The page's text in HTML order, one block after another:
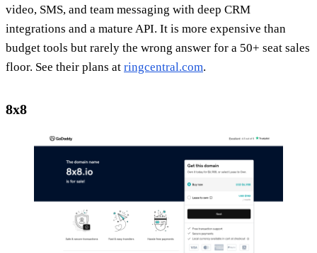
video, SMS, and team messaging with deep CRM
integrations and a mature API. It is more expensive than
budget tools but rarely the wrong answer for a 50+ seat sales
floor. See their plans at ringcentral.com.
8x8